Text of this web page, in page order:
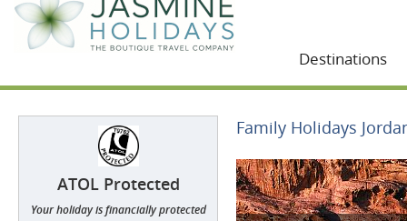
Destinations
ATOL Protected
Your holiday is financially protected
Family Holidays